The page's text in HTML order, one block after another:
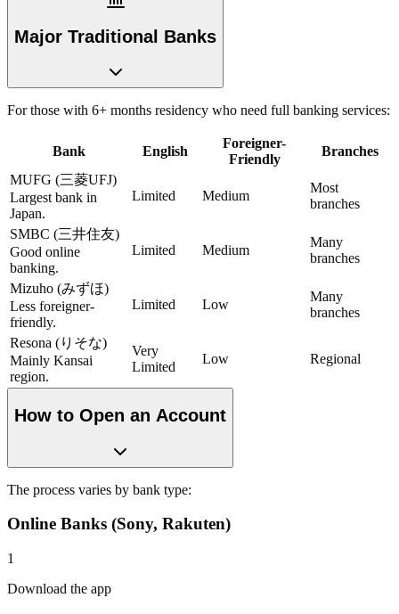
Major Traditional Banks
For those with 6+ months residency who need full banking services:
Bank English
Foreigner-
Friendly
Branches
MUFG (三菱UFJ)
Largest bank in
Japan.
Limited Medium
Most
branches
SMBC (三井住友)
Good online
banking.
Limited Medium
Many
branches
Mizuho (みずほ)
Less foreigner-
friendly.
Limited Low
Many
branches
Resona (りそな)
Mainly Kansai
region.
Very
Limited
Low Regional
How to Open an Account
The process varies by bank type:
Online Banks (Sony, Rakuten)
1
Download the app